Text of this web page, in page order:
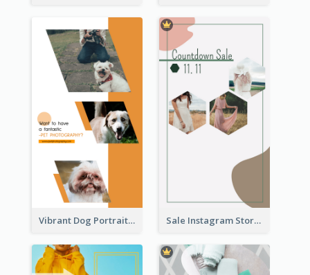
Vibrant Dog Portrait Instagram Story Design Template Sale Instagram Story